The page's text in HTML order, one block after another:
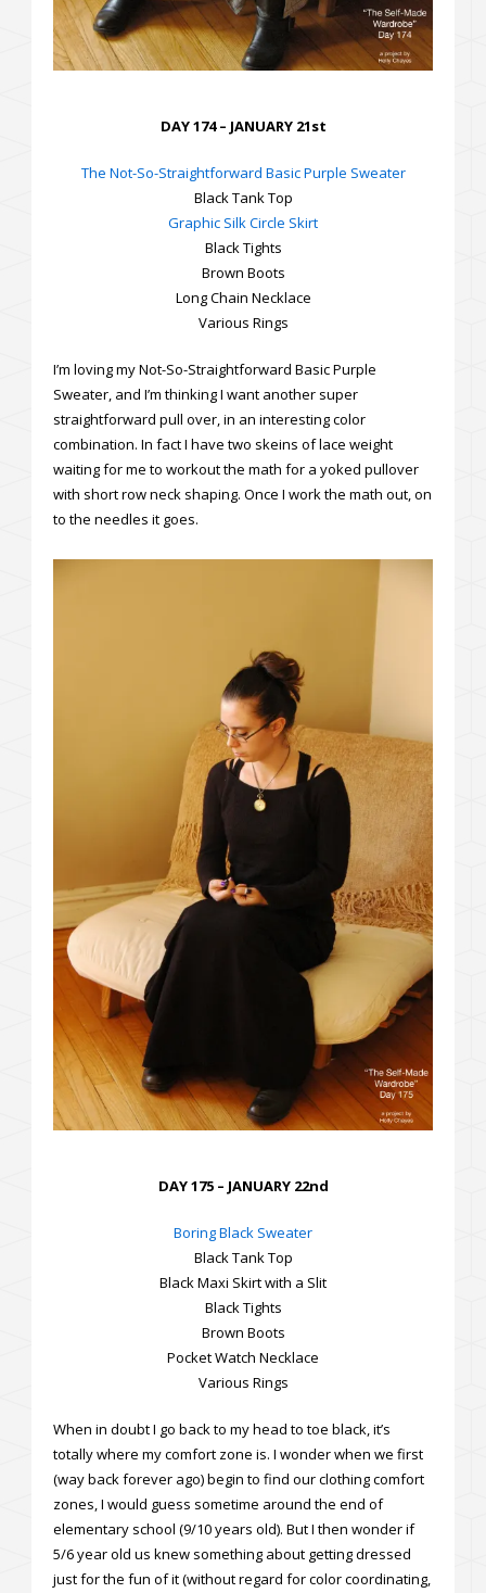
DAY 174 – JANUARY 21st
The Not-So-Straightforward Basic Purple Sweater
Black Tank Top
Graphic Silk Circle Skirt
Black Tights
Brown Boots
Long Chain Necklace
Various Rings
I’m loving my Not-So-Straightforward Basic Purple
Sweater, and I’m thinking I want another super
straightforward pull over, in an interesting color
combination. In fact I have two skeins of lace weight
waiting for me to workout the math for a yoked pullover
with short row neck shaping. Once I work the math out, on
to the needles it goes.
DAY 175 – JANUARY 22nd
Boring Black Sweater
Black Tank Top
Black Maxi Skirt with a Slit
Black Tights
Brown Boots
Pocket Watch Necklace
Various Rings
When in doubt I go back to my head to toe black, it’s
totally where my comfort zone is. I wonder when we first
(way back forever ago) begin to find our clothing comfort
zones, I would guess sometime around the end of
elementary school (9/10 years old). But I then wonder if
5/6 year old us knew something about getting dressed
just for the fun of it (without regard for color coordinating,